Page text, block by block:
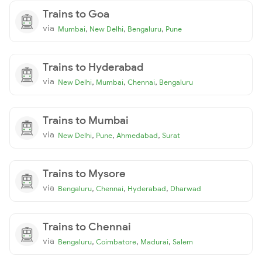
Trains to Goa
via Mumbai, New Delhi, Bengaluru, Pune
Trains to Hyderabad
via New Delhi, Mumbai, Chennai, Bengaluru
Trains to Mumbai
via New Delhi, Pune, Ahmedabad, Surat
Trains to Mysore
via Bengaluru, Chennai, Hyderabad, Dharwad
Trains to Chennai
via Bengaluru, Coimbatore, Madurai, Salem